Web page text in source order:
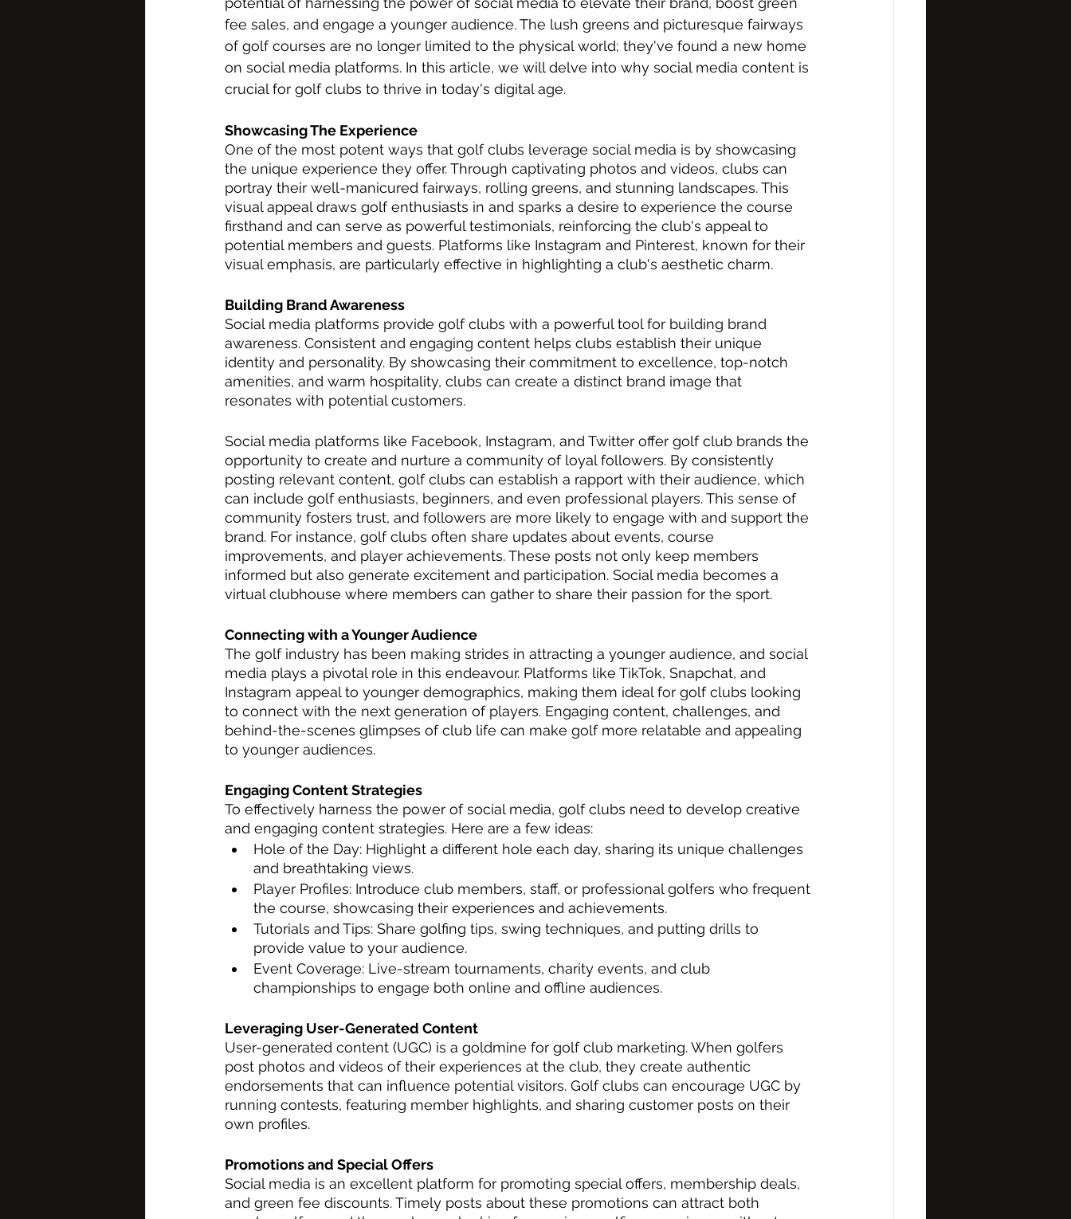
fee sales, and engage a younger audience. The lush greens and picturesque fairways
of golf courses are no longer limited to the physical world; they've found a new home
on social media platforms. In this article, we will delve into why social media content is
crucial for golf clubs to thrive in today's digital age.
Showcasing The Experience
One of the most potent ways that golf clubs leverage social media is by showcasing
the unique experience they offer. Through captivating photos and videos, clubs can
portray their well-manicured fairways, rolling greens, and stunning landscapes. This
visual appeal draws golf enthusiasts in and sparks a desire to experience the course
firsthand and can serve as powerful testimonials, reinforcing the club's appeal to
potential members and guests. Platforms like Instagram and Pinterest, known for their
visual emphasis, are particularly effective in highlighting a club's aesthetic charm.
Building Brand Awareness
Social media platforms provide golf clubs with a powerful tool for building brand
awareness. Consistent and engaging content helps clubs establish their unique
identity and personality. By showcasing their commitment to excellence, top-notch
amenities, and warm hospitality, clubs can create a distinct brand image that
resonates with potential customers.
Social media platforms like Facebook, Instagram, and Twitter offer golf club brands the
opportunity to create and nurture a community of loyal followers. By consistently
posting relevant content, golf clubs can establish a rapport with their audience, which
can include golf enthusiasts, beginners, and even professional players. This sense of
community fosters trust, and followers are more likely to engage with and support the
brand. For instance, golf clubs often share updates about events, course
improvements, and player achievements. These posts not only keep members
informed but also generate excitement and participation. Social media becomes a
virtual clubhouse where members can gather to share their passion for the sport.
Connecting with a Younger Audience
The golf industry has been making strides in attracting a younger audience, and social
media plays a pivotal role in this endeavour. Platforms like TikTok, Snapchat, and
Instagram appeal to younger demographics, making them ideal for golf clubs looking
to connect with the next generation of players. Engaging content, challenges, and
behind-the-scenes glimpses of club life can make golf more relatable and appealing
to younger audiences.
Engaging Content Strategies
To effectively harness the power of social media, golf clubs need to develop creative
and engaging content strategies. Here are a few ideas:
Hole of the Day: Highlight a different hole each day, sharing its unique challenges
and breathtaking views.
Player Profiles: Introduce club members, staff, or professional golfers who frequent
the course, showcasing their experiences and achievements.
Tutorials and Tips: Share golfing tips, swing techniques, and putting drills to
provide value to your audience.
Event Coverage: Live-stream tournaments, charity events, and club
championships to engage both online and offline audiences.
Leveraging User-Generated Content
User-generated content (UGC) is a goldmine for golf club marketing. When golfers
post photos and videos of their experiences at the club, they create authentic
endorsements that can influence potential visitors. Golf clubs can encourage UGC by
running contests, featuring member highlights, and sharing customer posts on their
own profiles.
Promotions and Special Offers
Social media is an excellent platform for promoting special offers, membership deals,
and green fee discounts. Timely posts about these promotions can attract both